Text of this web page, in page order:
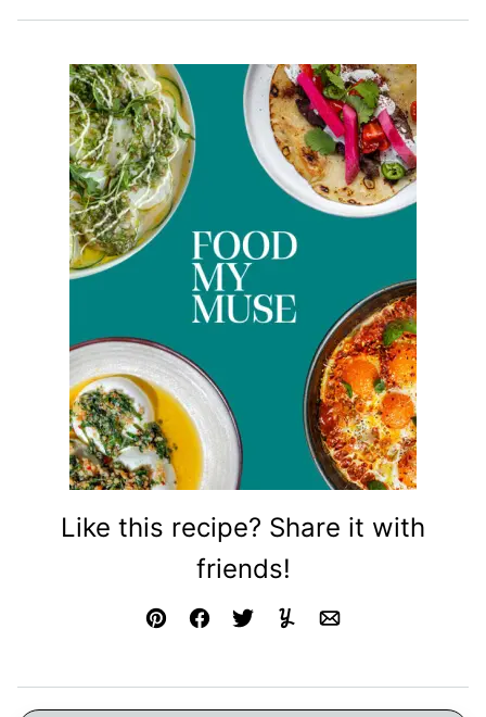
Like this recipe? Share it with
friends!
Pin FacebookTweetYummlyEmail